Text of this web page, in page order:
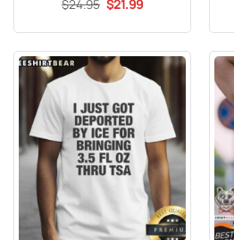
Rated
of 5
$24.95 Original
price
$24.95.
$21.99Current
$21.99.